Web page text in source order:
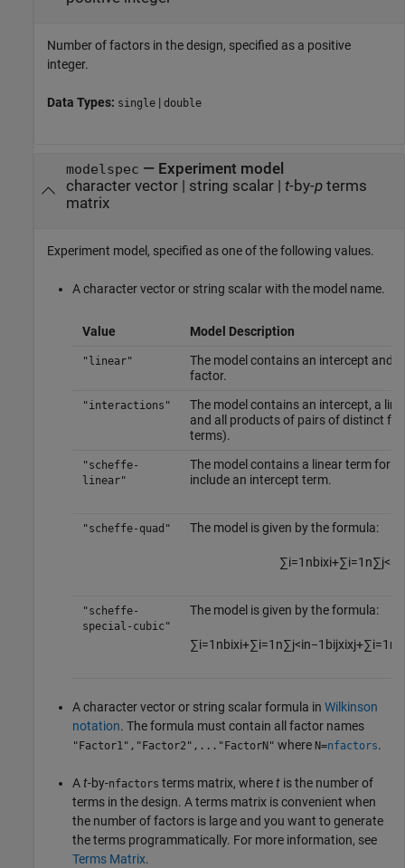
Number of factors in the design, specified as a positive
integer.
Data Types: single | double
modelspec — Experiment model
character vector| string scalar| t-by-pterms
matrix
Experiment model, specified as one of the following values.
A character vector or string scalar with the model name.
Value Model Description
"linear"
The model contains an intercept and
factor.
"interactions"
The model contains an intercept, a
and all products of pairs of distinct
terms).
"scheffe-
linear"
The model contains a linear term for
include an intercept term.
"scheffe-quad" The model is given by the formula:
∑i=1 nbixi+∑i=1 n∑j<
"scheffe-
special-cubic"
The model is given by the formula:
∑i=1 nbixi+∑i=1 n∑j<in−1 bijxixj+∑i=1 n
A character vector or string scalar formula in Wilkinson
notation. The formula must contain all factor names
"Factor1","Factor2",..."FactorN" where N=nfactors.
At-by-nfactors terms matrix, wheret is the number of
terms in the design. A terms matrix is convenient when
the number of factors is large and you want to generate
the terms programmatically. For more information, see
Terms Matrix.